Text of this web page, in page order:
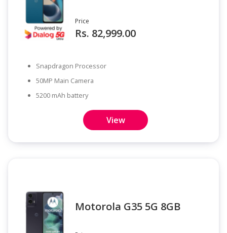
Price
Rs. 82,999.00
Snapdragon Processor
50MP Main Camera
5200 mAh battery
View
Motorola G35 5G 8GB